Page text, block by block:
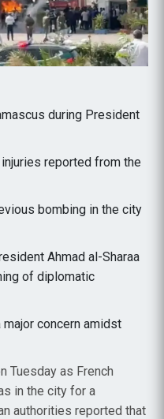
during President
reported from the
bombing in the city
Ahmad al-Sharaa
of diplomatic
concern amidst
Tuesday as French
in the city for a
authorities reported that